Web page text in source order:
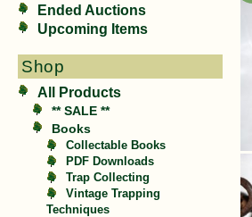
Ended Auctions
Upcoming Items
Shop
All Products
** SALE **
Books
Collectable Books
PDF Downloads
Trap Collecting
Vintage Trapping
Techniques